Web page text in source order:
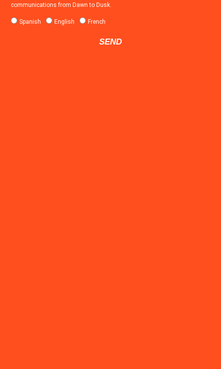
communications from Dawn to Dusk.
Spanish English French
SEND